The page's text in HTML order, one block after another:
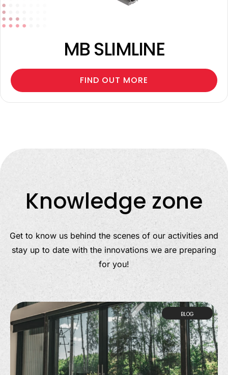
MB SLIMLINE
FIND OUT MORE
Knowledge zone
Get to know us behind the scenes of our activities and
stay up to date with the innovations we are preparing
for you!
BLOG